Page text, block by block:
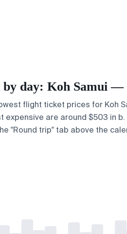
day: Koh Samui —
flight ticket prices for Koh
expensive are around $503 in
"Round trip" tab above the